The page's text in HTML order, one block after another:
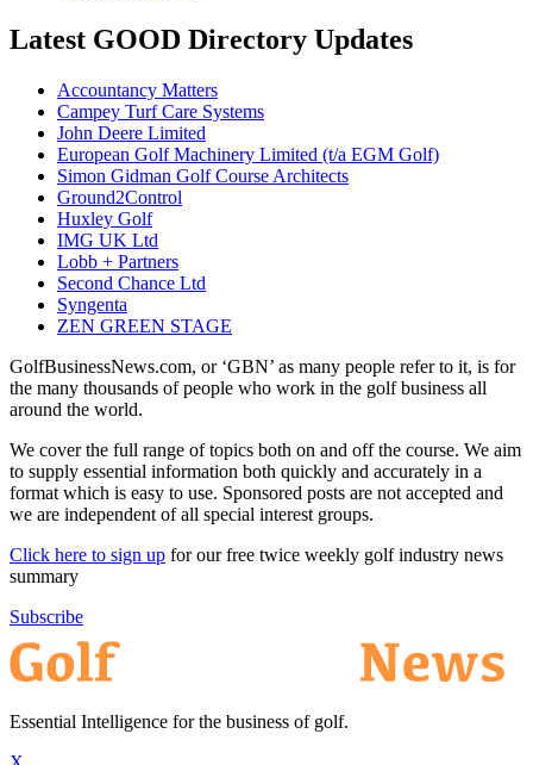
Latest GOOD Directory Updates
Accountancy Matters
Campey Turf Care Systems
John Deere Limited
European Golf Machinery Limited (t/a EGM Golf)
Simon Gidman Golf Course Architects
Ground2Control
Huxley Golf
IMG UK Ltd
Lobb + Partners
Second Chance Ltd
Syngenta
ZEN GREEN STAGE
GolfBusinessNews.com, or ‘GBN’ as many people refer to it, is for
the many thousands of people who work in the golf business all
around the world.
We cover the full range of topics both on and off the course. We aim
to supply essential information both quickly and accurately in a
format which is easy to use. Sponsored posts are not accepted and
we are independent of all special interest groups.
Click here to sign up for our free twice weekly golf industry news
summary
Subscribe
Essential Intelligence for the business of golf.